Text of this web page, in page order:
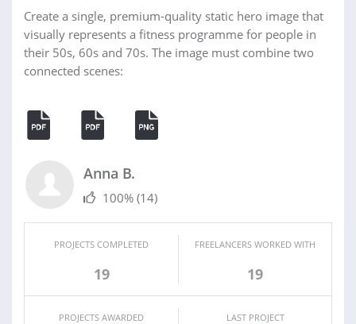
Create a single, premium-quality static hero image that
visually represents a fitness programme for people in
their 50s, 60s and 70s. The image must combine two
connected scenes:
Anna B.
100% (14)
PROJECTS COMPLETED
19
FREELANCERS WORKED WITH
19
PROJECTS AWARDED LAST PROJECT